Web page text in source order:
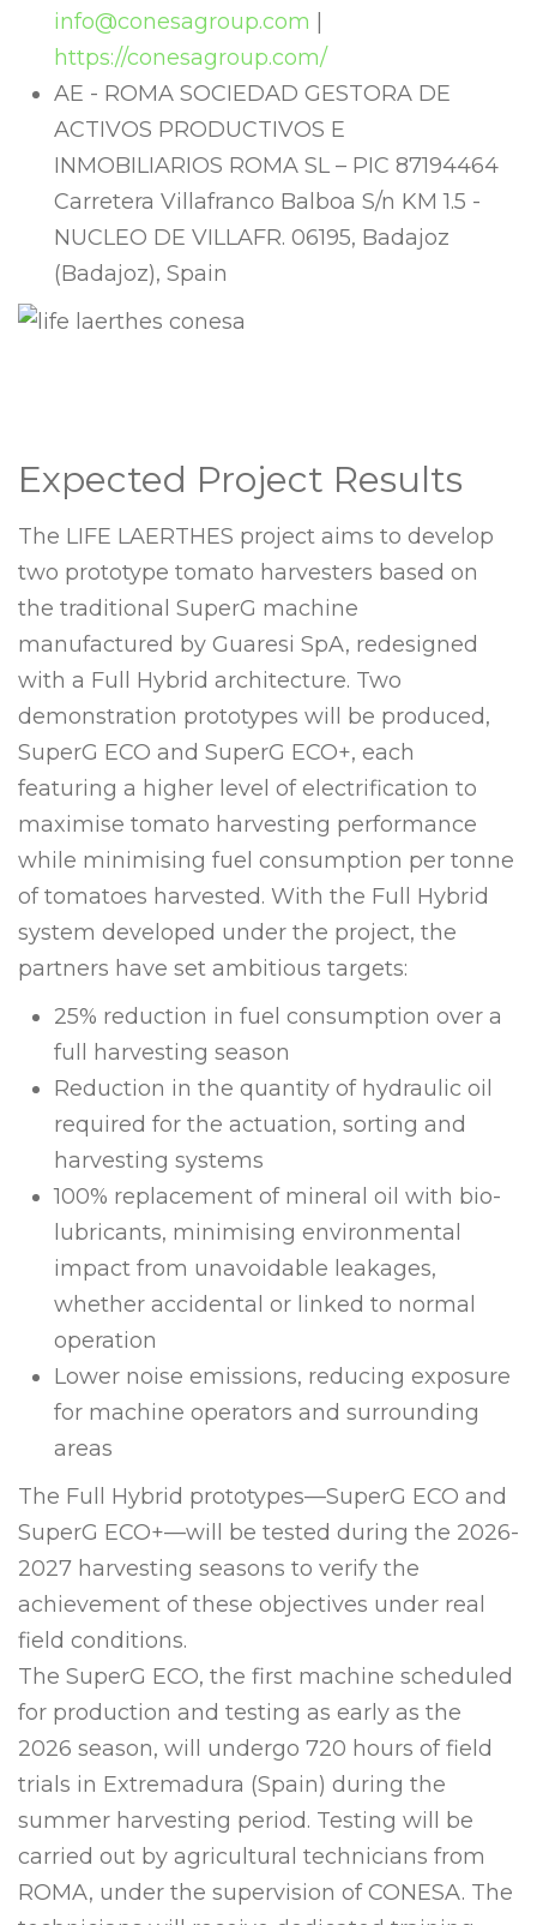
info@conesagroup.com
https://conesagroup.com/
AE - ROMA SOCIEDAD GESTORA DE
ACTIVOS PRODUCTIVOS E
INMOBILIARIOS ROMA SL – PIC 87194464
Carretera Villafranco Balboa S/n KM 1.5 -
NUCLEO DE VILLAFR. 06195, Badajoz
(Badajoz), Spain
Expected Project Results
The LIFE LAERTHES project aims to develop
two prototype tomato harvesters based on
the traditional SuperG machine
manufactured by Guaresi SpA, redesigned
with a Full Hybrid architecture. Two
demonstration prototypes will be produced,
SuperG ECO and SuperG ECO+, each
featuring a higher level of electrification to
maximise tomato harvesting performance
while minimising fuel consumption per tonne
of tomatoes harvested. With the Full Hybrid
system developed under the project, the
partners have set ambitious targets:
25% reduction in fuel consumption over a
full harvesting season
Reduction in the quantity of hydraulic oil
required for the actuation, sorting and
harvesting systems
100% replacement of mineral oil with bio-
lubricants, minimising environmental
impact from unavoidable leakages,
whether accidental or linked to normal
operation
Lower noise emissions, reducing exposure
for machine operators and surrounding
areas
The Full Hybrid prototypes—SuperG ECO and
SuperG ECO+—will be tested during the 2026-
2027 harvesting seasons to verify the
achievement of these objectives under real
field conditions.
The SuperG ECO, the first machine scheduled
for production and testing as early as the
2026 season, will undergo 720 hours of field
trials in Extremadura (Spain) during the
summer harvesting period. Testing will be
carried out by agricultural technicians from
ROMA, under the supervision of CONESA. The